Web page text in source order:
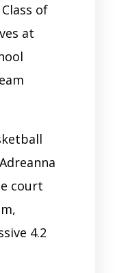
of
at
court
4.2